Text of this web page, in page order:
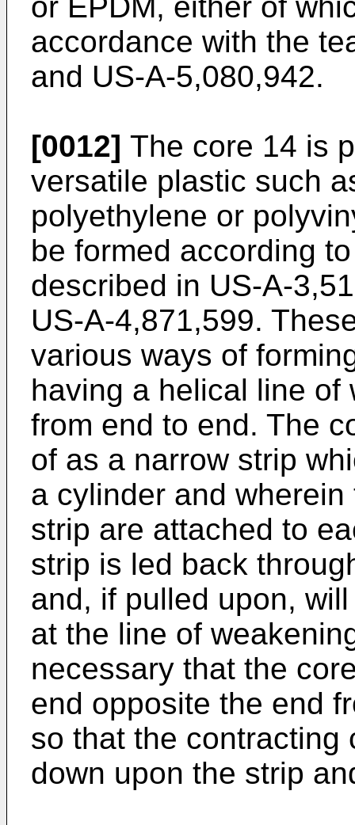
accordance with the
and US-A-5,080,942.
[0012] The core 14 is
versatile plastic such
polyethylene or
be formed according
described in US-A-
US-A-4,871,599.
various ways of
having a helical line of
from end to end. The
of as a narrow strip
a cylinder and
strip are attached to
strip is led back
and, if pulled upon,
at the line of
necessary that the
end opposite the end
so that the contracting
down upon the strip